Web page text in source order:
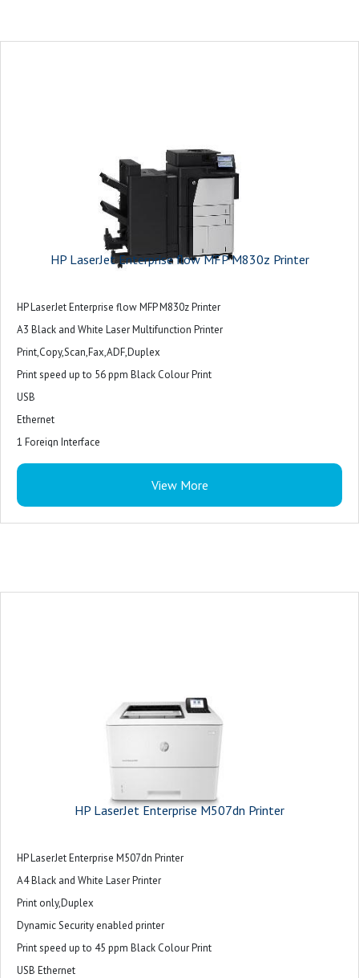
HP LaserJet Enterprise flow MFP M830z Printer
HP LaserJet Enterprise flow MFP M830z Printer
A3 Black and White Laser Multifunction Printer
Print,Copy,Scan,Fax,ADF,Duplex
Print speed up to 56 ppm Black Colour Print
USB
Ethernet
1 Foreign Interface
1 Hardware Integration Pocket
View More
HP LaserJet Enterprise M507dn Printer
HP LaserJet Enterprise M507dn Printer
A4 Black and White Laser Printer
Print only,Duplex
Dynamic Security enabled printer
Print speed up to 45 ppm Black Colour Print
USB Ethernet